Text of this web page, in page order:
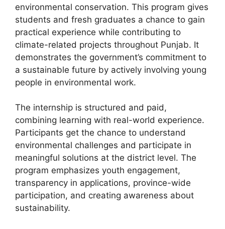
environmental conservation. This program gives
students and fresh graduates a chance to gain
practical experience while contributing to
climate-related projects throughout Punjab. It
demonstrates the government’s commitment to
a sustainable future by actively involving young
people in environmental work.
The internship is structured and paid,
combining learning with real-world experience.
Participants get the chance to understand
environmental challenges and participate in
meaningful solutions at the district level. The
program emphasizes youth engagement,
transparency in applications, province-wide
participation, and creating awareness about
sustainability.